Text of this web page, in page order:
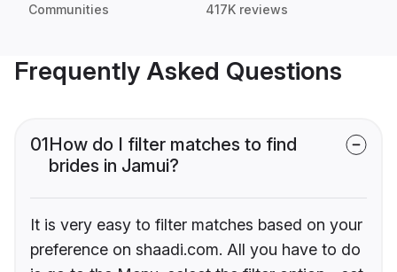
Communities 417K reviews
Frequently Asked Questions
01How do I filter matches to find
brides in Jamui?
It is very easy to filter matches based on your
preference on shaadi.com. All you have to do